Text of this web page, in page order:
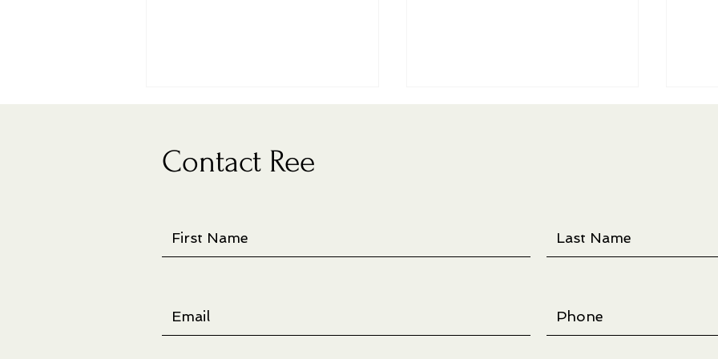
New artist book on display at
juried show in Richland, WA
Threadlines Exhibition -
Opening March 7th at Larson
Contact Ree